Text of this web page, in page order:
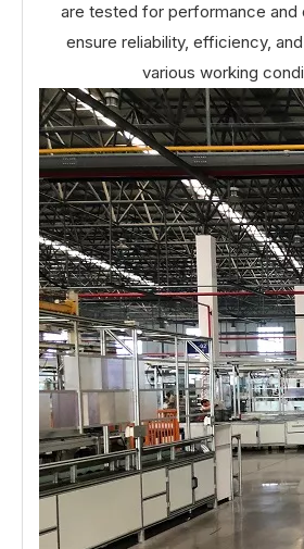
are tested for performance and
ensure reliability, efficiency,
various working